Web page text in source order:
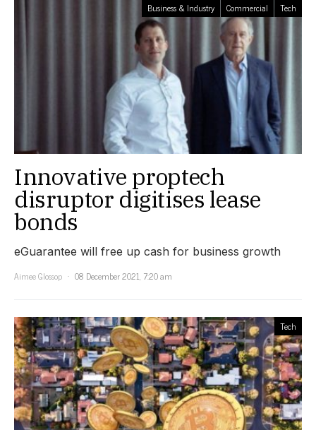
Business & Industry Commercial Tech
Innovative proptech
disruptor digitises lease
bonds
eGuarantee will free up cash for business growth
Aimee Glossop
08 December 2021, 7:20 am
Tech